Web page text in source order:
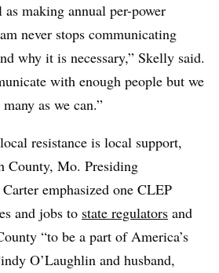
making annual per-power
never stops communicating
why it is necessary,” Skelly said.
with enough people but we
as we can.”
resistance is local support,
County, Mo. Presiding
emphasized one CLEP
and jobs to state regulators and
“to be a part of America’s
O’Laughlin and husband,